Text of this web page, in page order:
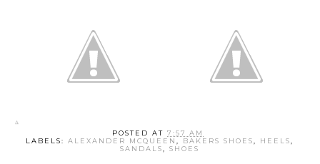
POSTED AT7:57 AM
LABELS:ALEXANDER MCQUEEN, BAKERS SHOES, HEELS,
SANDALS,SHOES